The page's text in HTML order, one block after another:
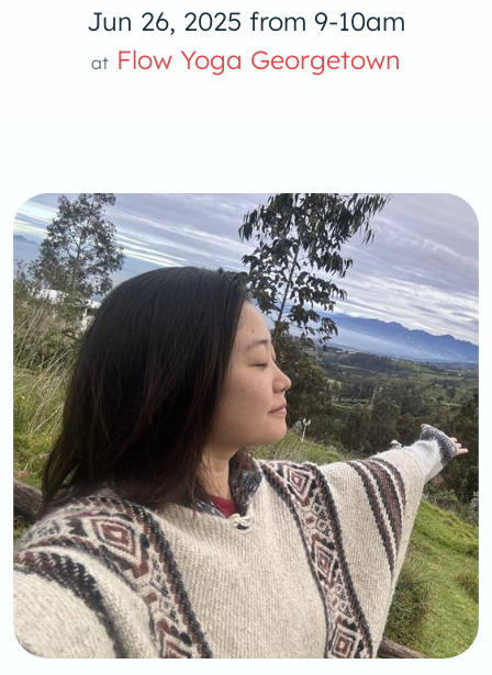
Jun 26, 2025 from 9-10am
at Flow Yoga Georgetown